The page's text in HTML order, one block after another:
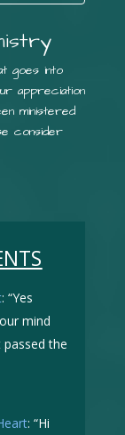
goes into
appreciation
ministered
consider
: “Yes
mind
the
: “Hi